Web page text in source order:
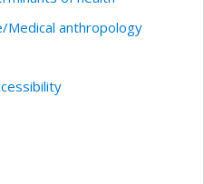
Medical anthropology